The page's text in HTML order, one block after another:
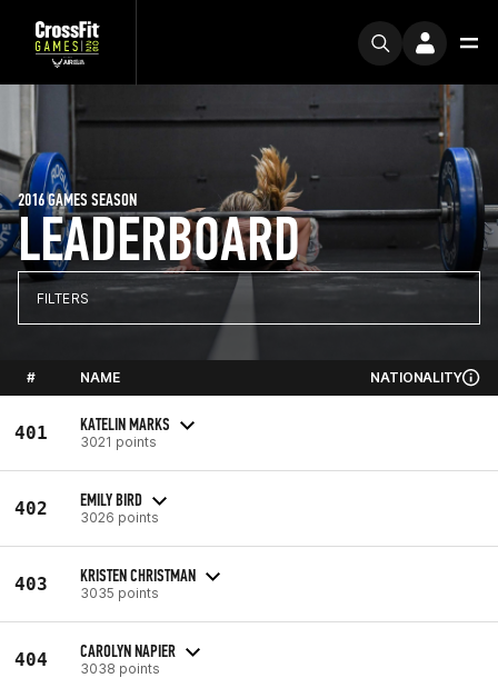
LEADERBOARD
2016 GAMES SEASON
FILTERS
# NAME NATIONALITY
401 KATELIN MARKS
3021 points
402 EMILY BIRD
3026 points
403 KRISTEN CHRISTMAN
3035 points
404 CAROLYN NAPIER
3038 points